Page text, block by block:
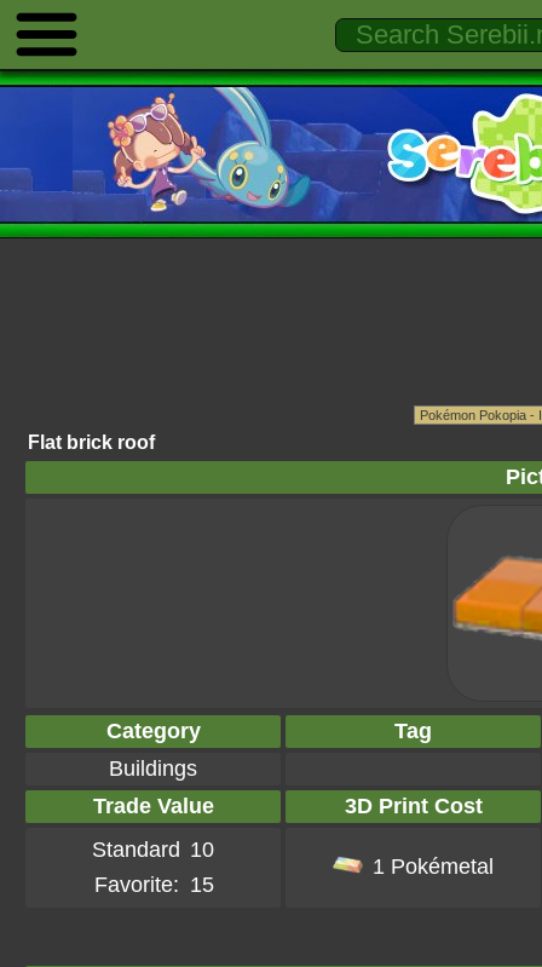
Flat brick roof
Category
Tag
Buildings
Trade Value
3D Print Cost
Standard 10
Favorite: 15
1 Pokémetal